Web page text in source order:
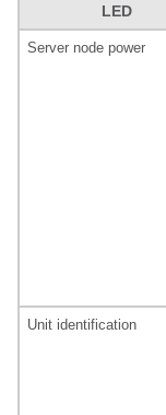
LED
Server node power
Unit identification